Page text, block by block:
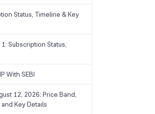
Status, Timeline & Key
Subscription Status,
With SEBI
12, 2026: Price Band,
Key Details